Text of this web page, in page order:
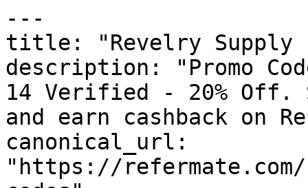
---
title: "Revelry Supply
description: "Promo
14 Verified - 20% Off.
and earn cashback on
canonical_url:
"https://